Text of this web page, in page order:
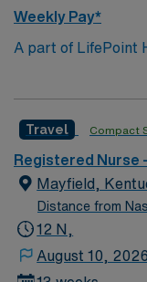
discounts and
support, the AMN
support, and a
Weekly Pay*
A part of LifePoint
Center is a 107-
patients from the
Purchase since
Travel Compact
Registered Nurse
Mayfield,
Distance from
12 N,
August 10, 2026